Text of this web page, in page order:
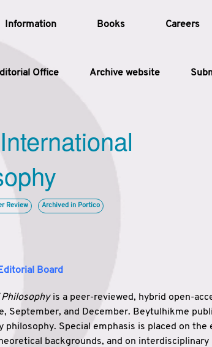
Information Books Careers
Office Archive website
Article Types
Issue
Review Archived in Portico
View Editorial Board
is a peer-reviewed, hybrid open-
September, and December. Beytulhikme
philosophy. Special emphasis is placed on the
backgrounds, and on interdisciplinary